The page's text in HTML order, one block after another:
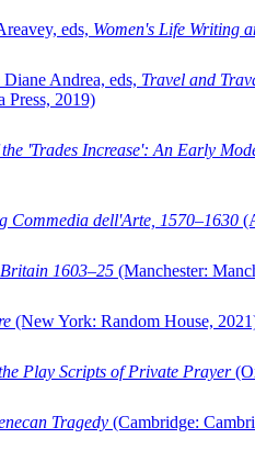
eds, Women's Life Writing
Andrea, eds, Travel and
Press, 2019)
the 'Trades Increase': An Early
Commedia dell'Arte, 1570–1630
1603–25 (Manchester:
(New York: Random House,
Play Scripts of Private Prayer
Tragedy (Cambridge: